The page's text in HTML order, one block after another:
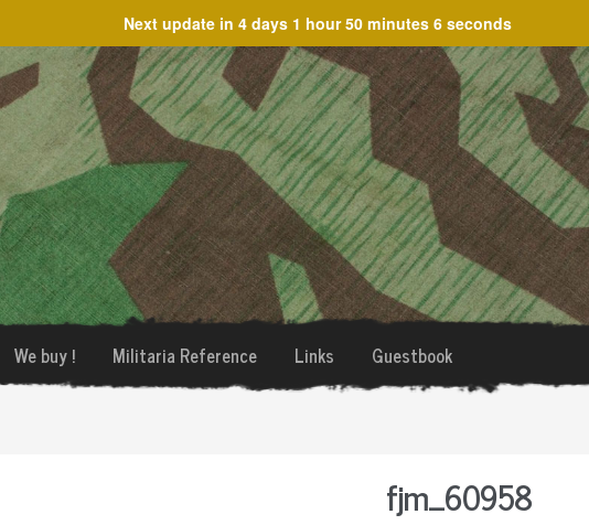
Next update in 4 days 1 hour 50 minutes 6 seconds
We buy ! Militaria Reference Links Guestbook
fjm_60958